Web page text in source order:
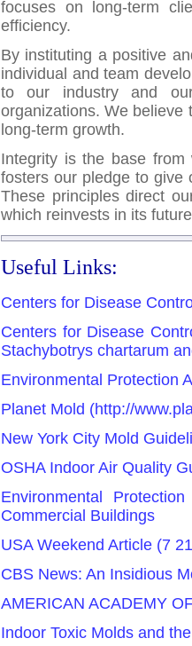
focuses on long-term
efficiency.
By instituting a positive
individual and team
to our industry and
organizations. We believe
long-term growth.
Integrity is the base
fosters our pledge to give
These principles direct
which reinvests in its
Useful Links:
Centers for Disease
Centers for Disease
Stachybotrys chartarum
Environmental Protection
Planet Mold (http://
New York City Mold
OSHA Indoor Air Quality
Environmental
Commercial Buildings
USA Weekend Article (7
CBS News: An Insidious
AMERICAN ACADEMY
Indoor Toxic Molds and